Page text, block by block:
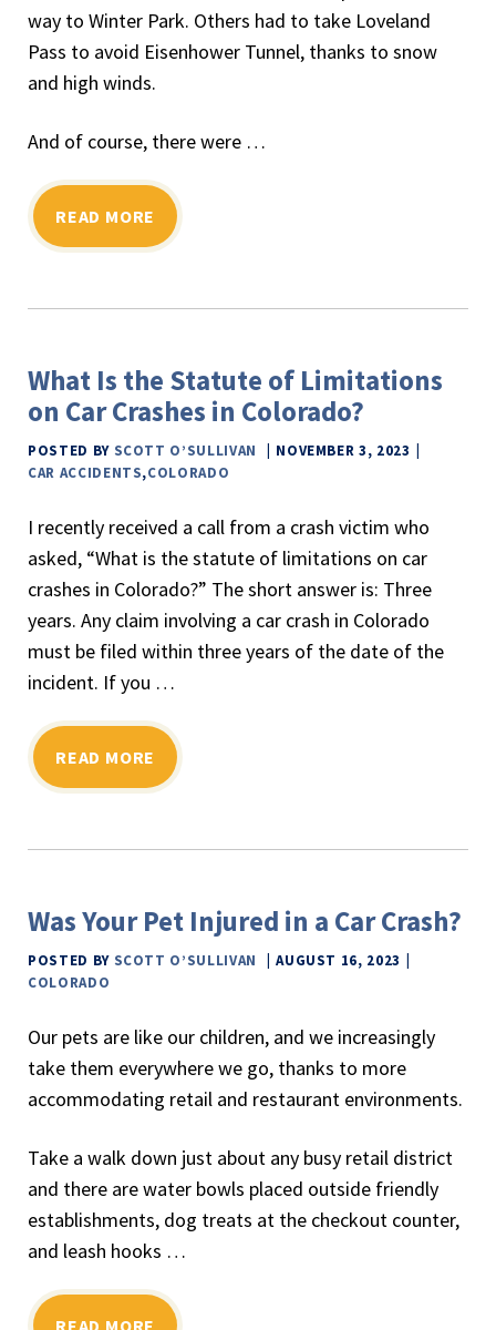
way to Winter Park. Others had to take Loveland
Pass to avoid Eisenhower Tunnel, thanks to snow
and high winds.
And of course, there were …
READ MORE
What Is the Statute of Limitations
on Car Crashes in Colorado?
POSTED BY SCOTT O’SULLIVAN
NOVEMBER 3, 2023
CAR ACCIDENTS,COLORADO
I recently received a call from a crash victim who
asked, “What is the statute of limitations on car
crashes in Colorado?” The short answer is: Three
years. Any claim involving a car crash in Colorado
must be filed within three years of the date of the
incident. If you …
READ MORE
Was Your Pet Injured in a Car Crash?
POSTED BY SCOTT O’SULLIVAN
AUGUST 16, 2023
COLORADO
Our pets are like our children, and we increasingly
take them everywhere we go, thanks to more
accommodating retail and restaurant environments.
Take a walk down just about any busy retail district
and there are water bowls placed outside friendly
establishments, dog treats at the checkout counter,
and leash hooks …
READ MORE